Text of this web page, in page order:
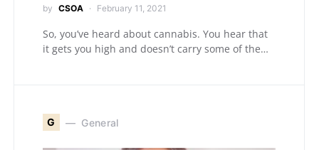
by CSOA February 11, 2021
So, you’ve heard about cannabis. You hear that
it gets you high and doesn’t carry some of the…
G General